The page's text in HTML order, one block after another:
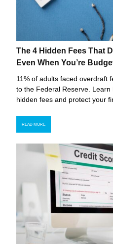
The 4 Hidden Fees That
Even When You’re
11% of adults faced overdraft
to the Federal Reserve. Learn
hidden fees and protect your
READ MORE